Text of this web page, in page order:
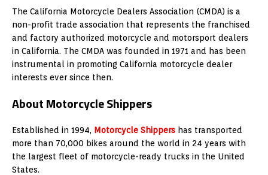
The California Motorcycle Dealers Association (CMDA) is a
non-profit trade association that represents the franchised
and factory authorized motorcycle and motorsport dealers
in California. The CMDA was founded in 1971 and has been
instrumental in promoting California motorcycle dealer
interests ever since then.
About Motorcycle Shippers
Established in 1994, Motorcycle Shippers has transported
more than 70,000 bikes around the world in 24 years with
the largest fleet of motorcycle-ready trucks in the United
States.